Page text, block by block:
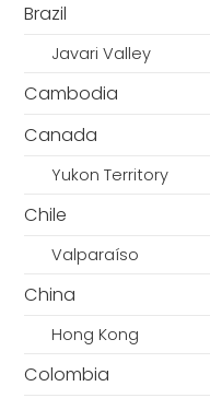
Brazil
Javari Valley
Cambodia
Canada
Yukon Territory
Chile
Valparaíso
China
Hong Kong
Colombia